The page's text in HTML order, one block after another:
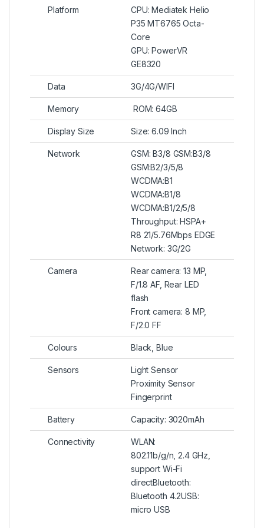
Platform
CPU: Mediatek Helio
P35 MT6765 Octa-
Core
GPU: PowerVR
GE8320
Data 3G/4G/WIFI
Memory ROM: 64GB
Display Size Size: 6.09 Inch
Network
GSM: B3/8 GSM:B3/8
GSM:B2/3/5/8
WCDMA:B1
WCDMA:B1/8
WCDMA:B1/2/5/8
Throughput: HSPA+
R8 21/5.76Mbps EDGE
Network: 3G/2G
Camera
Rear camera: 13 MP,
F/1.8 AF, Rear LED
flash
Front camera: 8 MP,
F/2.0 FF
Colours Black, Blue
Sensors
Light Sensor
Proximity Sensor
Fingerprint
Battery Capacity: 3020mAh
Connectivity
WLAN:
802.11b/g/n, 2.4 GHz,
support Wi-Fi
directBluetooth:
Bluetooth 4.2USB:
micro USB